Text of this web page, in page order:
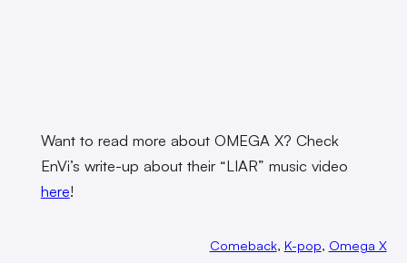
Want to read more about OMEGA X? Check
EnVi’s write-up about their “LIAR” music video
here!
Comeback, K-pop, Omega X